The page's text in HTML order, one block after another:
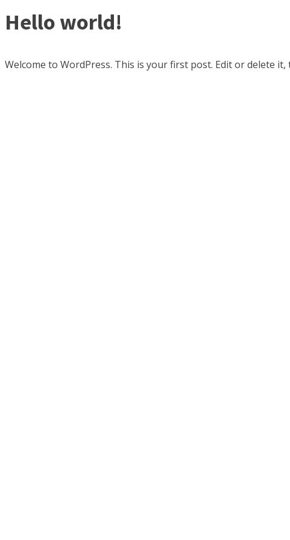
Hello world!
Welcome to WordPress. This is your first post. Edit or delete